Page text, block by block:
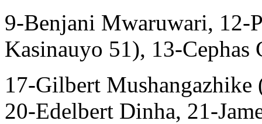
9-Benjani Mwaruwari, 12-
Kasinauyo 51), 13-Cephas
17-Gilbert Mushangazhike
20-Edelbert Dinha, 21-